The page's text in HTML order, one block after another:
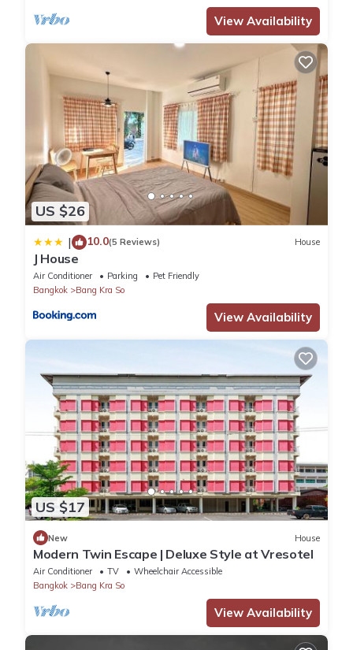
View Availability
US $26
| 10.0(5 Reviews) House
J House
Air Conditioner Parking
Pet Friendly
Bangkok
Bang Kra So
View Availability
US $17
New House
Modern Twin Escape | Deluxe Style at Vresotel
Air Conditioner TV
Wheelchair Accessible
Bangkok
Bang Kra So
View Availability